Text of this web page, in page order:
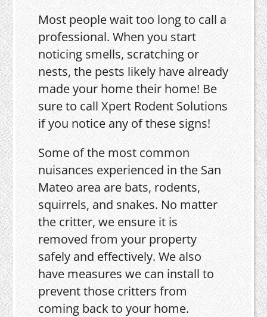
Most people wait too long to call a
professional. When you start
noticing smells, scratching or
nests, the pests likely have already
made your home their home! Be
sure to call Xpert Rodent Solutions
if you notice any of these signs!
Some of the most common
nuisances experienced in the San
Mateo area are bats, rodents,
squirrels, and snakes. No matter
the critter, we ensure it is
removed from your property
safely and effectively. We also
have measures we can install to
prevent those critters from
coming back to your home.